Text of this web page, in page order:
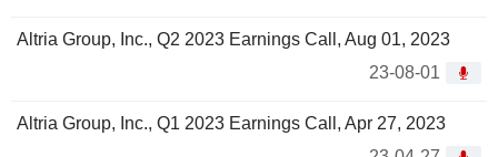
Altria Group, Inc., Q2 2023 Earnings Call, Aug 01, 2023
23-08-01
Altria Group, Inc., Q1 2023 Earnings Call, Apr 27, 2023